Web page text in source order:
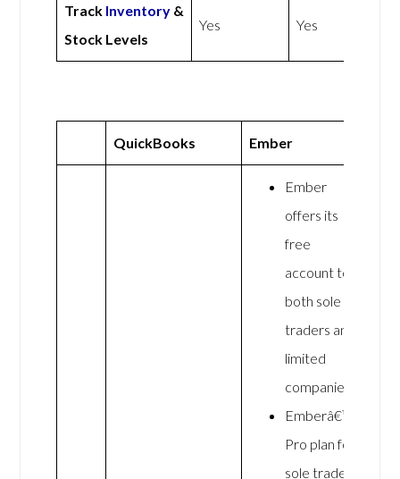
Track Inventory &
Stock Levels
Yes Yes
QuickBooks Ember
Ember
offers its
free
account to
both sole
traders and
limited
companies.
Emberâ€™s
Pro plan for
sole traders